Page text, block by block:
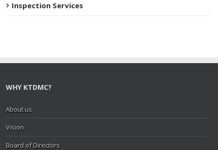
Inspection Services
WHY KTDMC?
About us
Vision
Board of Directors